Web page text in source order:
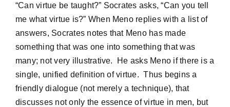
“Can virtue be taught?” Socrates asks, “Can you tell
me what virtue is?” When Meno replies with a list of
answers, Socrates notes that Meno has made
something that was one into something that was
many; not very illustrative. He asks Meno if there is a
single, unified definition of virtue. Thus begins a
friendly dialogue (not merely a technique), that
discusses not only the essence of virtue in men, but